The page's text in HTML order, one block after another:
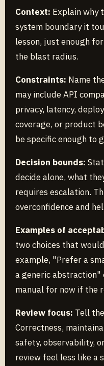
Context: Explain why
system boundary it
lesson, just enough
the blast radius.
Constraints: Name
may include API
privacy, latency,
coverage, or product
be specific enough to
Decision bounds:
decide alone, what
requires escalation.
overconfidence and
Examples of
two choices that
example, "Prefer a
a generic
manual for now if the
Review focus: Tell
Correctness,
safety, observability,
review feel less like a